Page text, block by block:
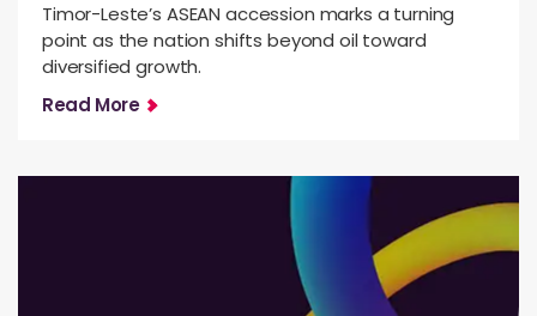
Timor-Leste’s ASEAN accession marks a turning
point as the nation shifts beyond oil toward
diversified growth.
Read More